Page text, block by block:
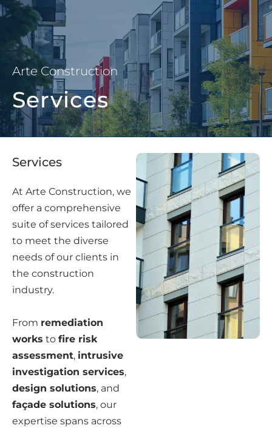
Arte Construction
Services
Services
At Arte Construction, we
offer a comprehensive
suite of services tailored
to meet the diverse
needs of our clients in
the construction
industry.
From remediation
works to fire risk
assessment, intrusive
investigation services,
design solutions, and
façade solutions, our
expertise spans across